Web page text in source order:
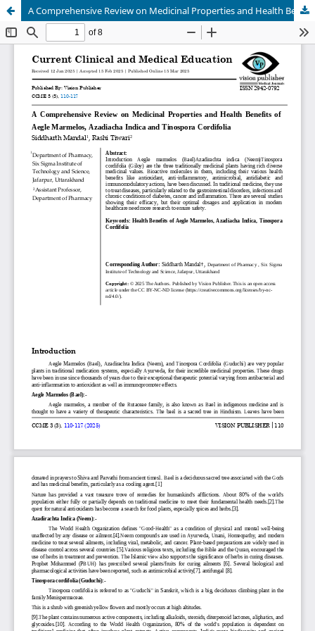
A Comprehensive Review on Medicinal Properties and Health Benefits of Aegle Marmelos, Azadiacha Indica and Tinospora Cordifolia